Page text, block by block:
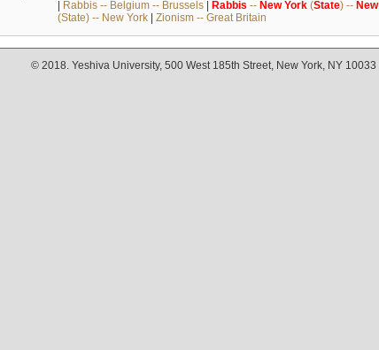
| Rabbis -- Belgium -- Brussels| Rabbis -- New York(State) -- New
(State) -- New York| Zionism -- Great Britain
© 2018. Yeshiva University, 500 West 185th Street, New York, NY 10033